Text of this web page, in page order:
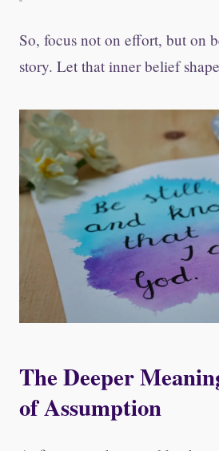
So, focus not on effort, but on
story. Let that inner belief
The Deeper
of Assumption